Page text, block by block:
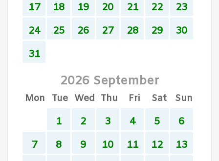
17
18 19 20 21 22
23
24
25 26 27 28 29
30
31
2026 September
Mon Tue Wed Thu Fri Sat Sun
1 2 3 4 5
6
7
8 9 10 11 12
13